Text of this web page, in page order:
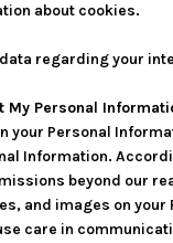
about cookies.
regarding your
My Personal
your Personal
Information.
beyond our
and images on
care in